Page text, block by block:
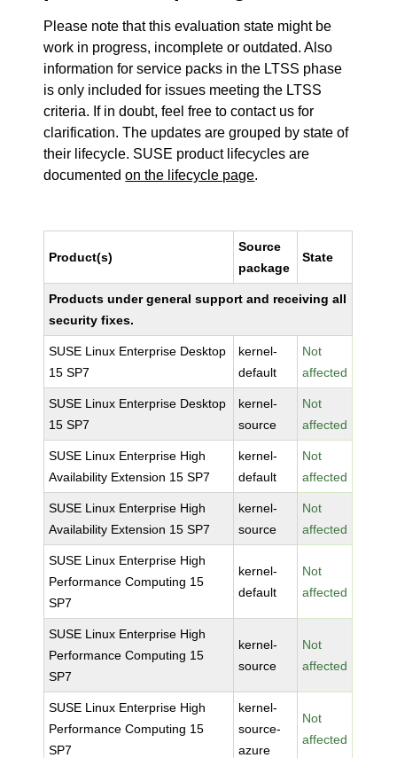
Please note that this evaluation state might be
work in progress, incomplete or outdated. Also
information for service packs in the LTSS phase
is only included for issues meeting the LTSS
criteria. If in doubt, feel free to contact us for
clarification. The updates are grouped by state of
their lifecycle. SUSE product lifecycles are
documentedon the lifecycle page.
Product(s)
Source
package
State
Products under general support and receiving all
security fixes.
SUSE Linux Enterprise Desktop
15 SP7
kernel-
default
Not
affected
SUSE Linux Enterprise Desktop
15 SP7
kernel-
source
Not
affected
SUSE Linux Enterprise High
Availability Extension 15 SP7
kernel-
default
Not
affected
SUSE Linux Enterprise High
Availability Extension 15 SP7
kernel-
source
Not
affected
SUSE Linux Enterprise High
Performance Computing 15
SP7
kernel-
default
Not
affected
SUSE Linux Enterprise High
Performance Computing 15
SP7
kernel-
source
Not
affected
SUSE Linux Enterprise High
Performance Computing 15
SP7
kernel-
source-
azure
Not
affected